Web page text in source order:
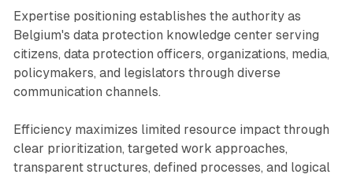
Expertise positioning establishes the authority as
Belgium's data protection knowledge center serving
citizens, data protection officers, organizations, media,
policymakers, and legislators through diverse
communication channels.
Efficiency maximizes limited resource impact through
clear prioritization, targeted work approaches,
transparent structures, defined processes, and logical